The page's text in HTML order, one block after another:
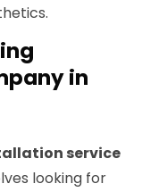
in
service
looking for